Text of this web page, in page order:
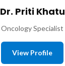
Dr. Priti Khatu
Oncology Specialist
View Profile